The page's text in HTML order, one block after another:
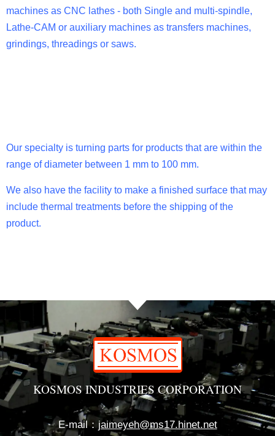
machines as CNC lathes - both Single and multi-spindle,
Lathe-CAM or auxiliary machines as transfers machines,
grindings, threadings or saws.
Our specialty is turning parts for products that are within the
range of diameter between 1 mm to 100 mm.
We also have the facility to make a finished surface that may
include thermal treatments before the shipping of the
product.
KOSMOS INDUSTRIES CORPORATION
E-mail： jaimeyeh@ms17.hinet.net